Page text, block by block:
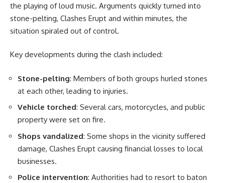
the playing of loud music. Arguments quickly turned into
stone-pelting, Clashes Erupt and within minutes, the
situation spiraled out of control.
Key developments during the clash included:
Stone-pelting: Members of both groups hurled stones
at each other, leading to injuries.
Vehicle torched: Several cars, motorcycles, and public
property were set on fire.
Shops vandalized: Some shops in the vicinity suffered
damage, Clashes Erupt causing financial losses to local
businesses.
Police intervention: Authorities had to resort to baton